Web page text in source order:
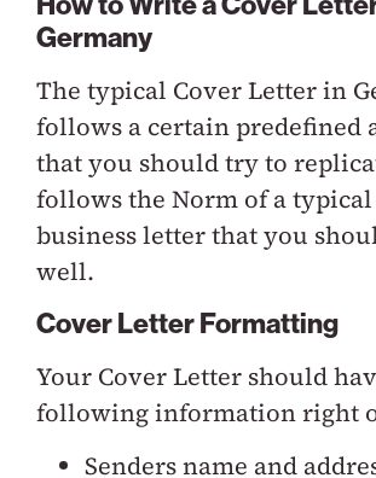
Germany
The typical Cover Letter in
follows a certain predefined
that you should try to
follows the Norm of a
business letter that you
well.
Cover Letter Formatting
Your Cover Letter should
following information right
Senders name and